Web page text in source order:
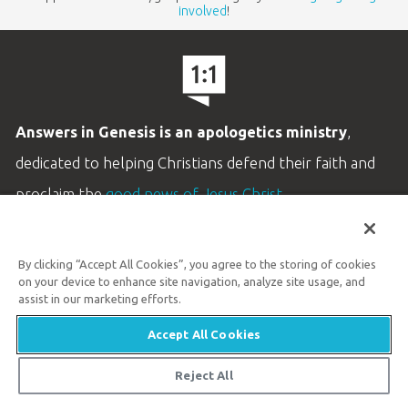
involved!
Answers in Genesis is an apologetics ministry,
dedicated to helping Christians defend their faith and
proclaim thegood news of Jesus Christ.
Customer Service
Available Monday–Friday | 9 AM–5 PM ET
© 2026 Answers in Genesis
By clicking “Accept All Cookies”, you agree to the storing of cookies
on your device to enhance site navigation, analyze site usage, and
assist in our marketing efforts.
Accept All Cookies
Reject All